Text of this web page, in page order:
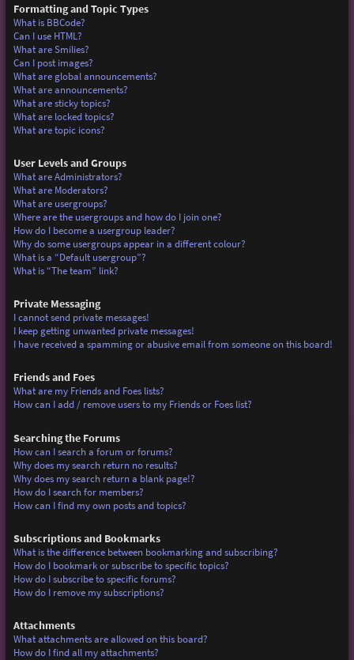
Formatting and Topic Types
What is BBCode?
Can I use HTML?
What are Smilies?
Can I post images?
What are global announcements?
What are announcements?
What are sticky topics?
What are locked topics?
What are topic icons?
User Levels and Groups
What are Administrators?
What are Moderators?
What are usergroups?
Where are the usergroups and how do I join one?
How do I become a usergroup leader?
Why do some usergroups appear in a different colour?
What is a “Default usergroup”?
What is “The team” link?
Private Messaging
I cannot send private messages!
I keep getting unwanted private messages!
I have received a spamming or abusive email from someone on this board!
Friends and Foes
What are my Friends and Foes lists?
How can I add / remove users to my Friends or Foes list?
Searching the Forums
How can I search a forum or forums?
Why does my search return no results?
Why does my search return a blank page!?
How do I search for members?
How can I find my own posts and topics?
Subscriptions and Bookmarks
What is the difference between bookmarking and subscribing?
How do I bookmark or subscribe to specific topics?
How do I subscribe to specific forums?
How do I remove my subscriptions?
Attachments
What attachments are allowed on this board?
How do I find all my attachments?